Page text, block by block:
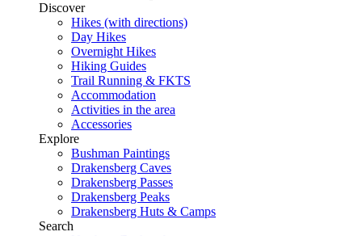
Discover
Hikes (with directions)
Day Hikes
Overnight Hikes
Hiking Guides
Trail Running & FKTS
Accommodation
Activities in the area
Accessories
Explore
Bushman Paintings
Drakensberg Caves
Drakensberg Passes
Drakensberg Peaks
Drakensberg Huts & Camps
Search